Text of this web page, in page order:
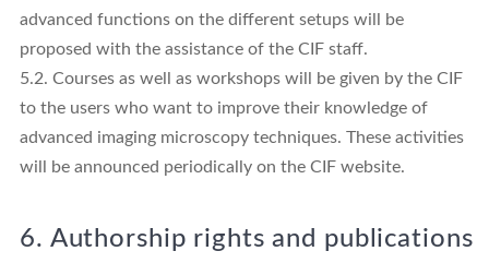
advanced functions on the different setups will be
proposed with the assistance of the CIF staff.
5.2. Courses as well as workshops will be given by the CIF
to the users who want to improve their knowledge of
advanced imaging microscopy techniques. These activities
will be announced periodically on the CIF website.
6. Authorship rights and publications